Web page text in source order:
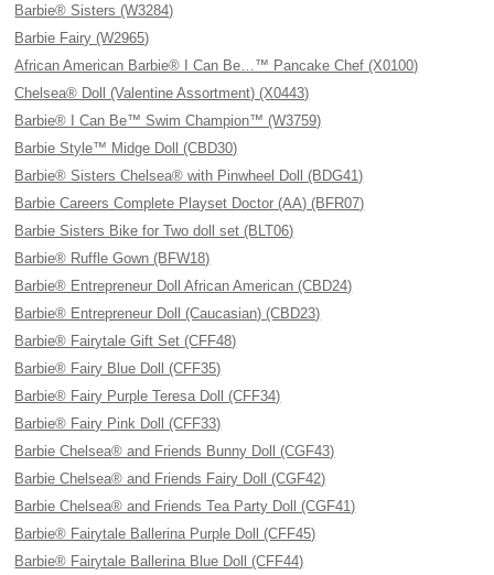
Barbie® Sisters (W3284)
Barbie Fairy (W2965)
African American Barbie® I Can Be…™ Pancake Chef (X0100)
Chelsea® Doll (Valentine Assortment) (X0443)
Barbie® I Can Be™ Swim Champion™ (W3759)
Barbie Style™ Midge Doll (CBD30)
Barbie® Sisters Chelsea® with Pinwheel Doll (BDG41)
Barbie Careers Complete Playset Doctor (AA) (BFR07)
Barbie Sisters Bike for Two doll set (BLT06)
Barbie® Ruffle Gown (BFW18)
Barbie® Entrepreneur Doll African American (CBD24)
Barbie® Entrepreneur Doll (Caucasian) (CBD23)
Barbie® Fairytale Gift Set (CFF48)
Barbie® Fairy Blue Doll (CFF35)
Barbie® Fairy Purple Teresa Doll (CFF34)
Barbie® Fairy Pink Doll (CFF33)
Barbie Chelsea® and Friends Bunny Doll (CGF43)
Barbie Chelsea® and Friends Fairy Doll (CGF42)
Barbie Chelsea® and Friends Tea Party Doll (CGF41)
Barbie® Fairytale Ballerina Purple Doll (CFF45)
Barbie® Fairytale Ballerina Blue Doll (CFF44)